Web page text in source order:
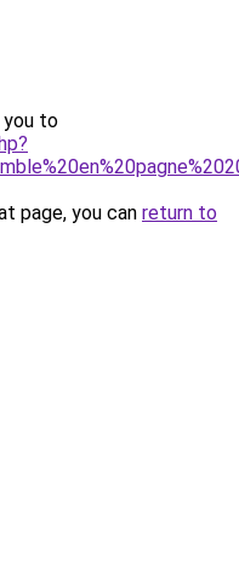
you to
page, you can return to